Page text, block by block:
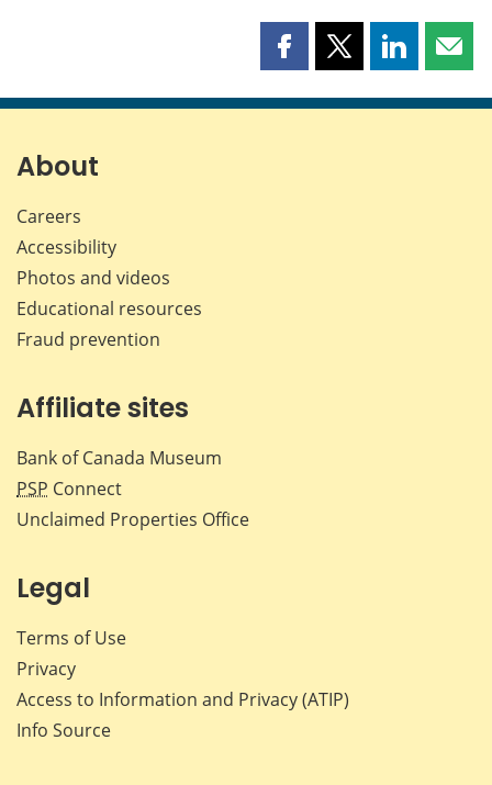
Share
page
Share
page
Share
page page
About
Careers
Accessibility
Photos and videos
Educational resources
Fraud prevention
Affiliate sites
Bank of Canada Museum
PSP Connect
Unclaimed Properties Office
Legal
Terms of Use
Privacy
Access to Information and Privacy (ATIP)
Info Source